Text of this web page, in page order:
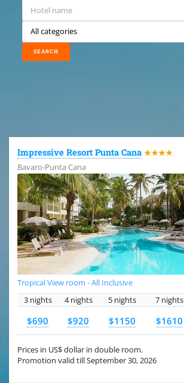
Impressive Resort Punta Cana ★★★★
Bavaro-Punta Cana
Tropical View room - All Inclusive
3 nights
4 nights 5 nights 7 nights
$690 $920 $1150 $1610
Prices in US$ dollar in double room.
Promotion valid till September 30, 2026